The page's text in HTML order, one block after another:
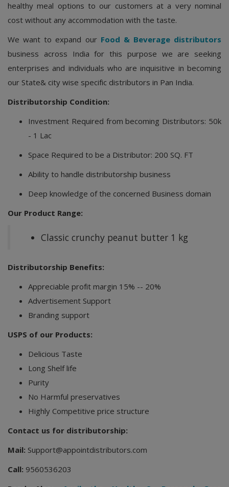
healthy meal options to our customers at a very nominal
cost without any accommodation with the taste.
We want to expand our Food & Beverage distributors
business across India for this purpose we are seeking
enterprises and individuals who are inquisitive in becoming
our State& city wise specific distributors in Pan India.
Distributorship Condition:
Investment Required from becoming Distributors: 50k
- 1 Lac
Space Required to be a Distributor: 200 SQ. FT
Ability to handle distributorship business
Deep knowledge of the concerned Business domain
Our Product Range:
Classic crunchy peanut butter 1 kg
Distributorship Benefits:
Appreciable profit margin 15% -- 20%
Advertisement Support
Branding support
USPS of our Products:
Delicious Taste
Long Shelf life
Purity
No Harmful preservatives
Highly Competitive price structure
Contact us for distributorship:
Mail: Support@appointdistributors.com
Call: 9560536203